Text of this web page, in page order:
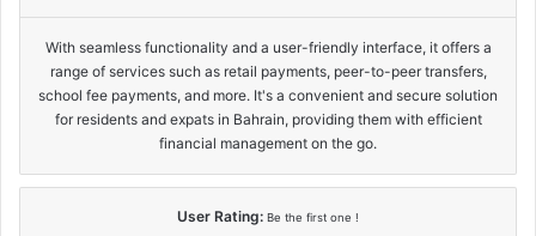
With seamless functionality and a user-friendly interface, it offers a
range of services such as retail payments, peer-to-peer transfers,
school fee payments, and more. It's a convenient and secure solution
for residents and expats in Bahrain, providing them with efficient
financial management on the go.
User Rating: Be the first one !